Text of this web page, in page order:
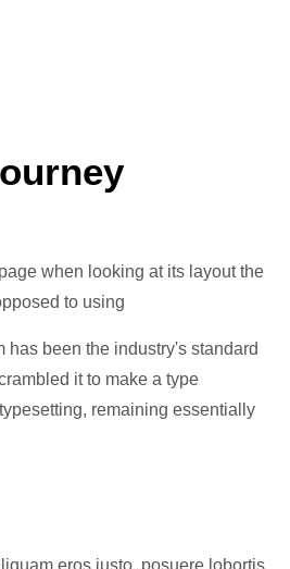
when looking at its layout the
to using
has been the industry's standard
it to make a type
remaining essentially
eros justo, posuere lobortis